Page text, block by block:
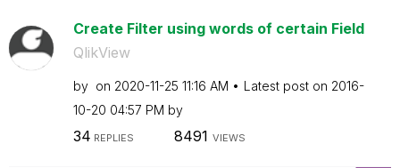
Create Filter using words of certain Field
QlikView
by on ‎2020-11-25 11:16 AM Latest post on ‎2016-
10-20 04:57 PM by
34 REPLIES 8491 VIEWS